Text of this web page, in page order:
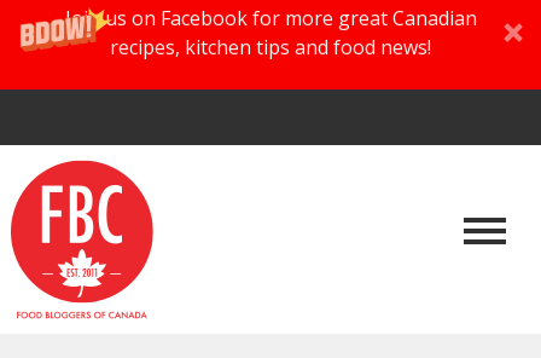
Join us on Facebook for more great Canadian
recipes, kitchen tips and food news!